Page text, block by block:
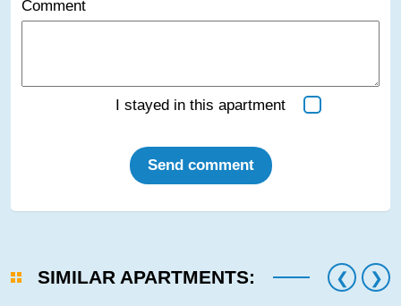
Comment
I stayed in this apartment
Send comment
SIMILAR APARTMENTS: